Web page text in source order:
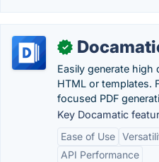
✓
Easily generate high
HTML or templates.
focused PDF
Key Docamatic
Ease of Use
API Performance